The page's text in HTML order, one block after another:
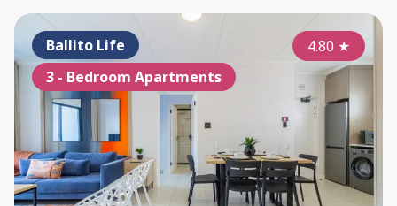
Ballito Life
3 - Bedroom Apartments
4.80 ★